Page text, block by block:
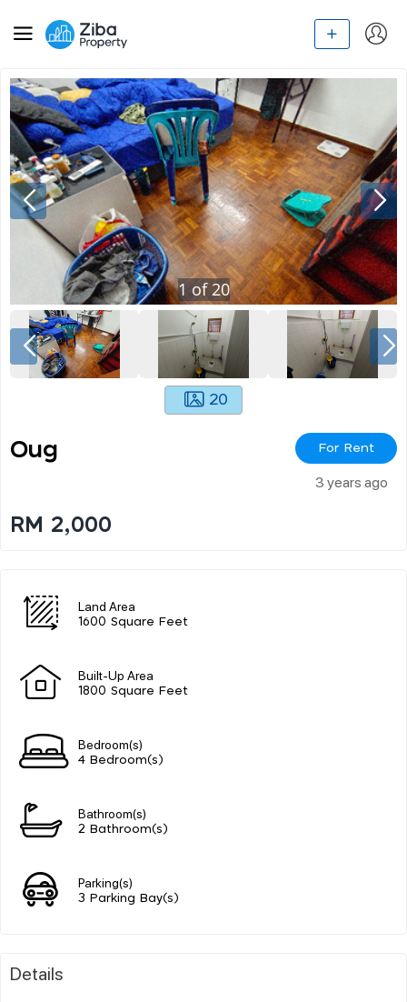
1of 20
20
Oug For Rent
3 years ago
RM 2,000
Land Area
1600 Square Feet
Built-Up Area
1800 Square Feet
Bedroom(s)
4 Bedroom(s)
Bathroom(s)
2 Bathroom(s)
Parking(s)
3 Parking Bay(s)
Details